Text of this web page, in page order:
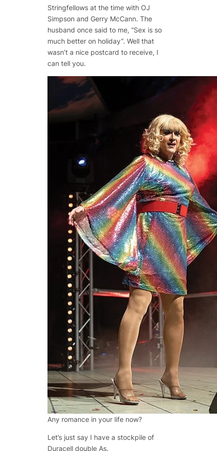
Stringfellows at the time with OJ
Simpson and Gerry McCann. The
husband once said to me, “Sex is so
much better on holiday”. Well that
wasn’t a nice postcard to receive, I
can tell you.
Any romance in your life now?
Let’s just say I have a stockpile of
Duracell double As.